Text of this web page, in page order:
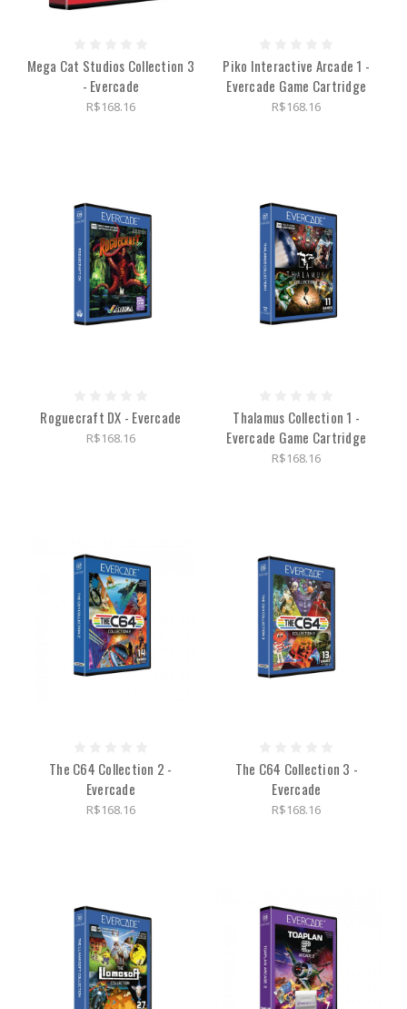
Mega Cat Studios Collection 3
- Evercade
R$168.16
Piko Interactive Arcade 1 -
Evercade Game Cartridge
R$168.16
Roguecraft DX - Evercade
R$168.16
Thalamus Collection 1 -
Evercade Game Cartridge
R$168.16
The C64 Collection 2 -
Evercade
R$168.16
The C64 Collection 3 -
Evercade
R$168.16